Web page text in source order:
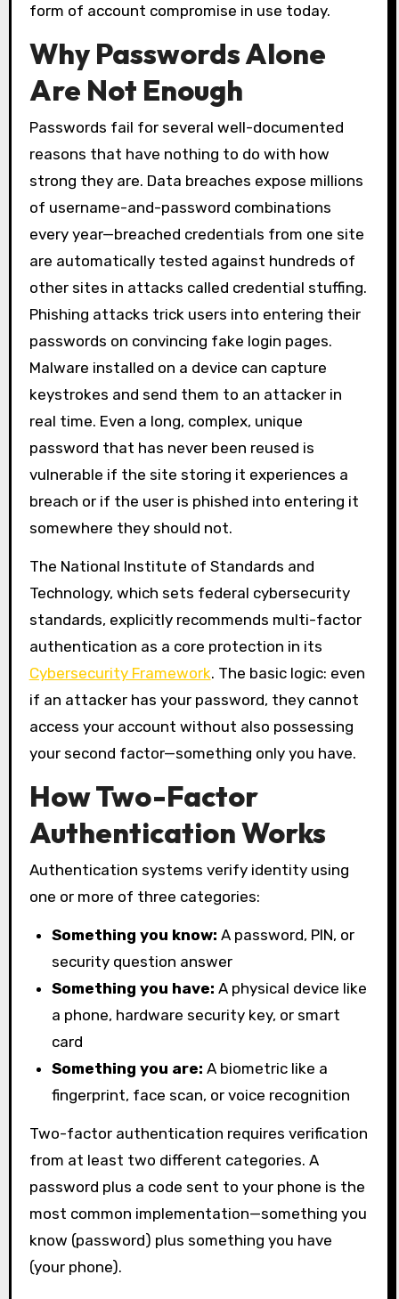
form of account compromise in use today.
Why Passwords Alone
Are Not Enough
Passwords fail for several well-documented
reasons that have nothing to do with how
strong they are. Data breaches expose millions
of username-and-password combinations
every year—breached credentials from one site
are automatically tested against hundreds of
other sites in attacks called credential stuffing.
Phishing attacks trick users into entering their
passwords on convincing fake login pages.
Malware installed on a device can capture
keystrokes and send them to an attacker in
real time. Even a long, complex, unique
password that has never been reused is
vulnerable if the site storing it experiences a
breach or if the user is phished into entering it
somewhere they should not.
The National Institute of Standards and
Technology, which sets federal cybersecurity
standards, explicitly recommends multi-factor
authentication as a core protection in its
Cybersecurity Framework. The basic logic: even
if an attacker has your password, they cannot
access your account without also possessing
your second factor—something only you have.
How Two-Factor
Authentication Works
Authentication systems verify identity using
one or more of three categories:
Something you know: A password, PIN, or
security question answer
Something you have: A physical device like
a phone, hardware security key, or smart
card
Something you are: A biometric like a
fingerprint, face scan, or voice recognition
Two-factor authentication requires verification
from at least two different categories. A
password plus a code sent to your phone is the
most common implementation—something you
know (password) plus something you have
(your phone).